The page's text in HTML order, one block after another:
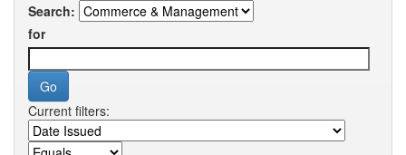
Search:
for
Current filters: